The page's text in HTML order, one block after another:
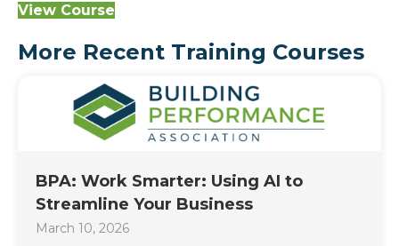
View Course
More Recent Training Courses
BPA: Work Smarter: Using AI to
Streamline Your Business
March 10, 2026